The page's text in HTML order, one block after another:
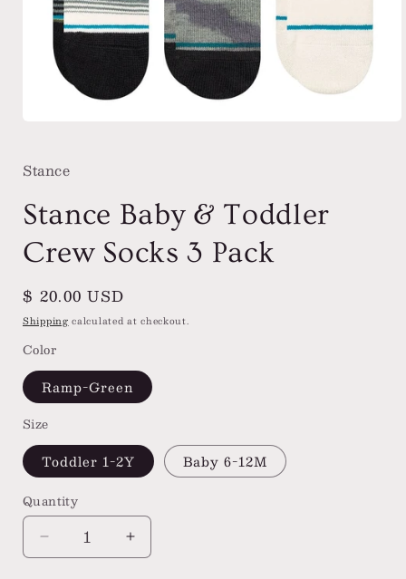
in
modal
Stance
Stance Baby & Toddler
Crew Socks 3 Pack
Regular
price
$ 20.00 USD
Shipping calculated at checkout.
Color
Ramp-Green
Size
Toddler 1-2Y Baby 6-12M
Quantity
Decrease
quantity
Increase
quantity